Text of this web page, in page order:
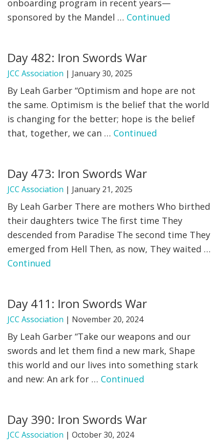
onboarding program in recent years—
sponsored by the Mandel … Continued
Day 482: Iron Swords War
JCC Association | January 30, 2025
By Leah Garber “Optimism and hope are not
the same. Optimism is the belief that the world
is changing for the better; hope is the belief
that, together, we can … Continued
Day 473: Iron Swords War
JCC Association | January 21, 2025
By Leah Garber There are mothers Who birthed
their daughters twice The first time They
descended from Paradise The second time They
emerged from Hell Then, as now, They waited …
Continued
Day 411: Iron Swords War
JCC Association | November 20, 2024
By Leah Garber “Take our weapons and our
swords and let them find a new mark, Shape
this world and our lives into something stark
and new: An ark for … Continued
Day 390: Iron Swords War
JCC Association | October 30, 2024